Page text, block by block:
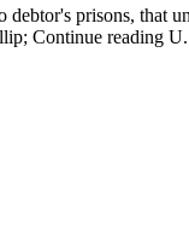
debtor's prisons, that
Continue reading